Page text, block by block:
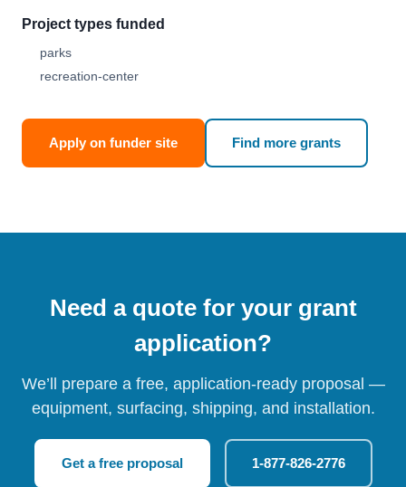
Project types funded
parks
recreation-center
Apply on funder site Find more grants
Need a quote for your grant
application?
We’ll prepare a free, application-ready proposal —
equipment, surfacing, shipping, and installation.
Get a free proposal 1-877-826-2776